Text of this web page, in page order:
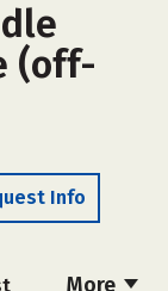
(off-
Info
More